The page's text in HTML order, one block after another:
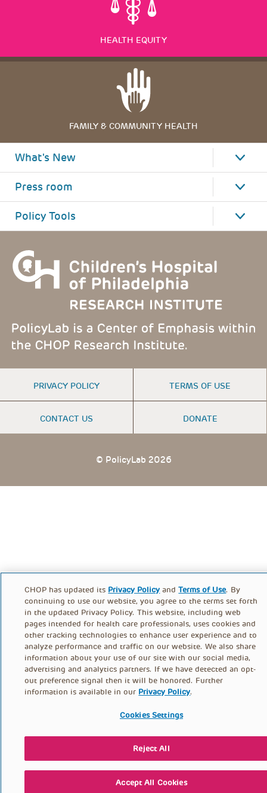
HEALTH EQUITY
FAMILY & COMMUNITY HEALTH
What's New
Press room
Policy Tools
FOOTER
MENU
PRIVACY POLICY TERMS OF USE
CONTACT US DONATE
© PolicyLab 2026
CHOP has updated its Privacy Policy andTerms of Use. By
continuing to use our website, you agree to the terms set forth
in the updated Privacy Policy. This website, including web
pages intended for health care professionals, uses cookies and
other tracking technologies to enhance user experience and to
analyze performance and traffic on our website. We also share
information about your use of our site with our social media,
advertising and analytics partners. If we have detected an opt-
out preference signal then it will be honored. Further
information is available in our Privacy Policy.
Cookies Settings
Reject All
Accept All Cookies